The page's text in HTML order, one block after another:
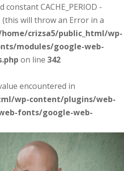
constant CACHE_PERIOD -
(this will throw an Error in a
crizsa5/public_html/wp-
modules/google-web-
on line 342
encountered in
wp-content/plugins/web-
fonts/google-web-